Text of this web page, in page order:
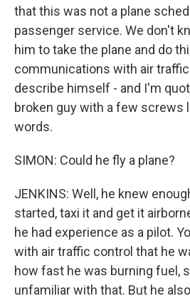
that this was not a plane
passenger service. We don't
him to take the plane and do
communications with air
describe himself - and I'm
broken guy with a few screws
words.
SIMON: Could he fly a plane?
JENKINS: Well, he knew
started, taxi it and get it
he had experience as a pilot.
with air traffic control that he
how fast he was burning fuel,
unfamiliar with that. But he